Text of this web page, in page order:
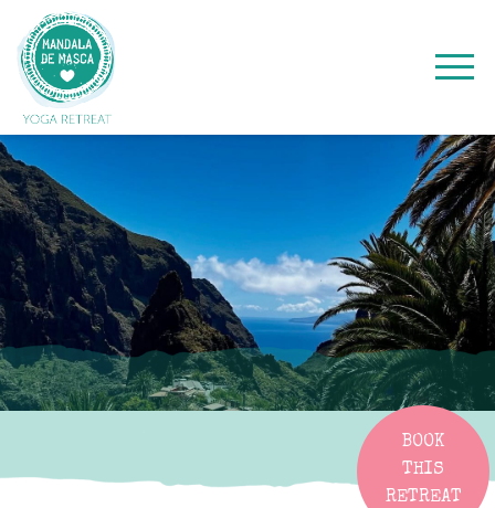
BOOK
THIS
RETREAT